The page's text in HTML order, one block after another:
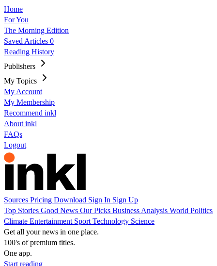
Home
For You
The Morning Edition
Saved Articles 0
Reading History
Publishers
My Topics
My Account
My Membership
Recommend inkl
About inkl
FAQs
Logout
Sources Pricing Download Sign In Sign Up
Top Stories Good News Our Picks Business Analysis World Politics
Climate Entertainment Sport Technology Science
Get all your news in one place.
100's of premium titles.
One app.
Start reading